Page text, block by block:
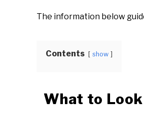
The information below
Contents show
What to